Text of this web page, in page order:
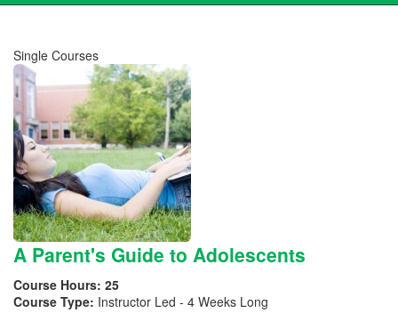
Single Courses
A Parent's Guide to Adolescents
Course Hours: 25
Course Type: Instructor Led - 4 Weeks Long